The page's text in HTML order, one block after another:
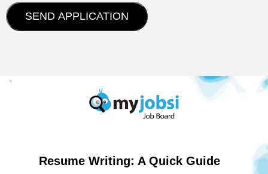
Resume Writing: A Quick Guide